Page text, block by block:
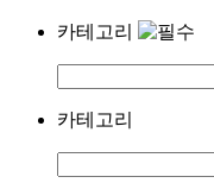
카테고리
카테고리